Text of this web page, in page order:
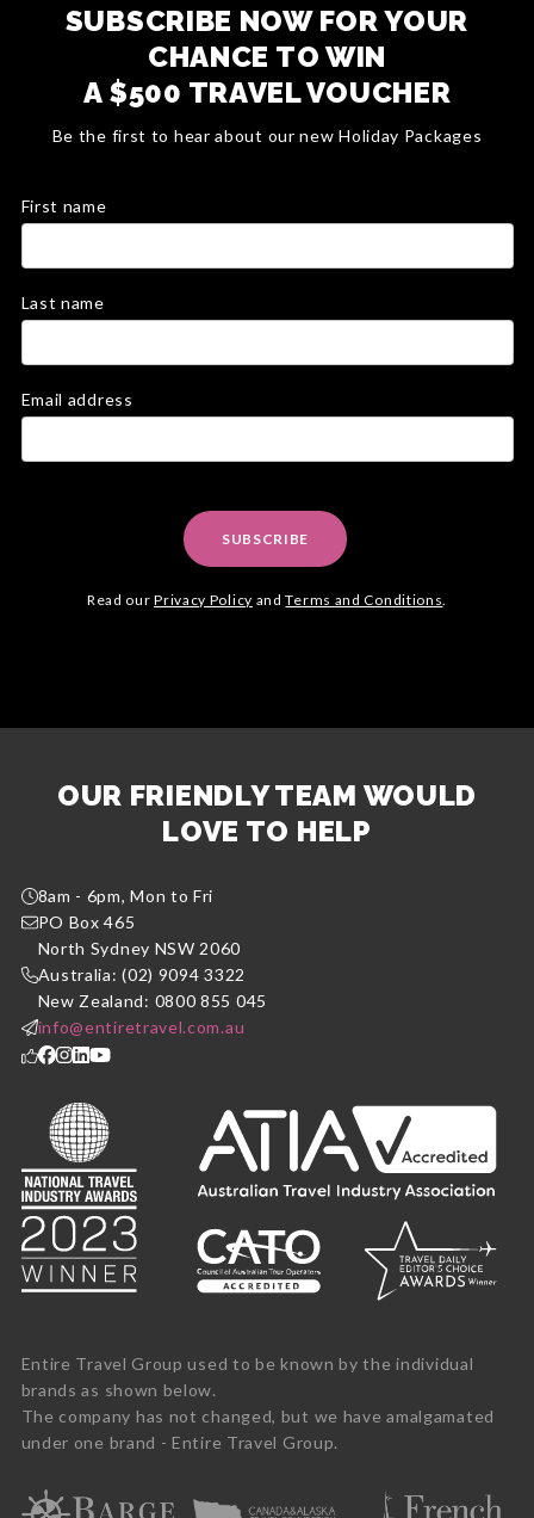
SUBSCRIBE NOW FOR YOUR
CHANCE TO WIN
A $500 TRAVEL VOUCHER
Be the first to hear about our new Holiday Packages
First name
Last name
Email address
SUBSCRIBE
Read ourPrivacy Policy andTerms and Conditions.
OUR FRIENDLY TEAM WOULD
LOVE TO HELP
8am - 6pm, Mon to Fri
PO Box 465
North Sydney NSW 2060
Australia: (02) 9094 3322
New Zealand: 0800 855 045
info@entiretravel.com.au
Entire Travel Group used to be known by the individual
brands as shown below.
The company has not changed, but we have amalgamated
under one brand - Entire Travel Group.